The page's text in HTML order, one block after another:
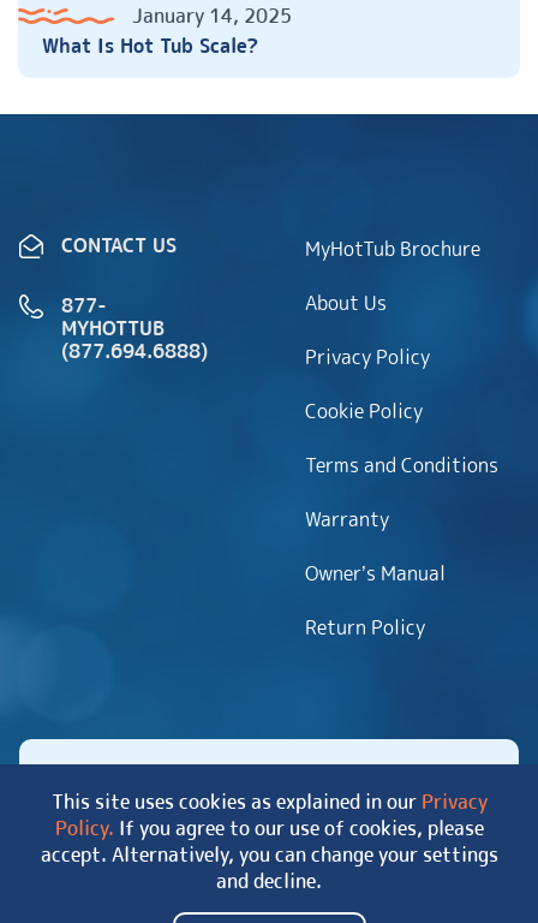
January 14, 2025
What Is Hot Tub Scale?
CONTACT US
877-
MYHOTTUB
(877.694.6888)
MyHotTub Brochure
About Us
Privacy Policy
Cookie Policy
Terms and Conditions
Warranty
Owner’s Manual
Return Policy
Copyright 2026 MyHotTub.com. All rights reserved.
| Site Map
This site uses cookies as explained in our Privacy
Policy. If you agree to our use of cookies, please
accept. Alternatively, you can change your settings
and decline.